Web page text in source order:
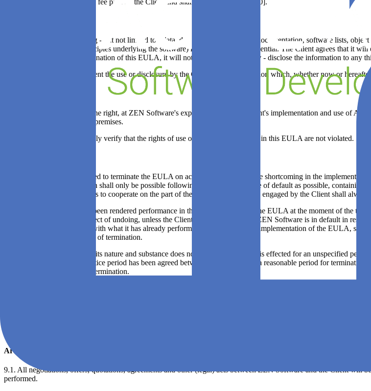
6.1. All information, including - but not limited to - data, drawings, specifications, documentation, software lists,
(except for the ideas and principles underlying the software) is protected and confidential. The Client agrees that it
or after the expiration or termination of this EULA, it will not - directly or indirectly - disclose the information to any
6.2. The above shall not prevent the use or disclosure by the Client of any information which, whether now or
7.1. ZEN Software reserves the right, at ZEN Software's expense, to audit the Client's implementation and use of
business hours at the Client's premises.
7.2. The Client shall reasonably verify that the rights of use of the software granted in this EULA are not violated.
8.1. Each party shall be entitled to terminate the EULA on account of an attributable shortcoming in the
under the EULA. Termination shall only be possible following an as detailed notice of default as possible, containing
Client and all other obligations to cooperate on the part of the Client or a third party engaged by the Client shall
8.2. If the Client has already been rendered performance in the implementation of the EULA at the moment of the
obligations can never be subject of undoing, unless the Client is able to prove that ZEN Software is in default in
to termination in connection with what it has already performed or delivered in the implementation of the EULA,
immediately as at the moment of termination.
8.3. If the EULA, which due its nature and substance does not end by completion, is effected for an unspecified
statement of reasons. If no notice period has been agreed between the parties, then a reasonable period for
compensation on account of termination.
Article 9: Miscellaneous
9.1. All negotiations, offers, quotations, agreements and other (legal) acts between ZEN Software and the Client will
performed.